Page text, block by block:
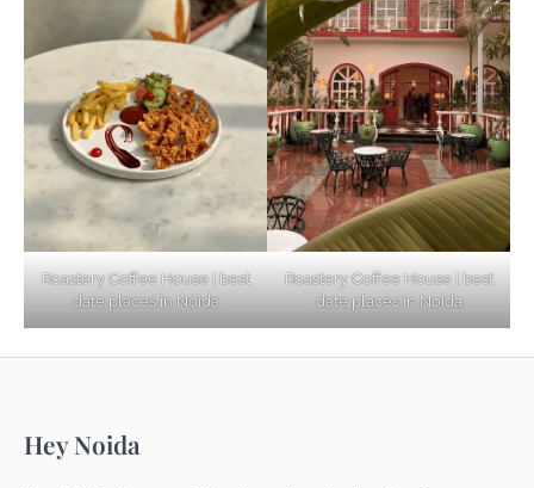
Roastery Coffee House | best
date places in Noida
Roastery Coffee House | best
date places in Noida
Hey Noida
Explore Top Virtual Office in Noida for
Startups
Getaways